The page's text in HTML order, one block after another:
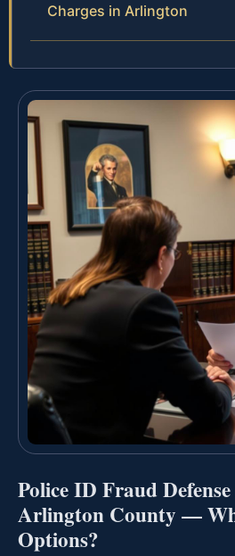
Charges in Arlington
Police ID Fraud
Arlington County —
Options?